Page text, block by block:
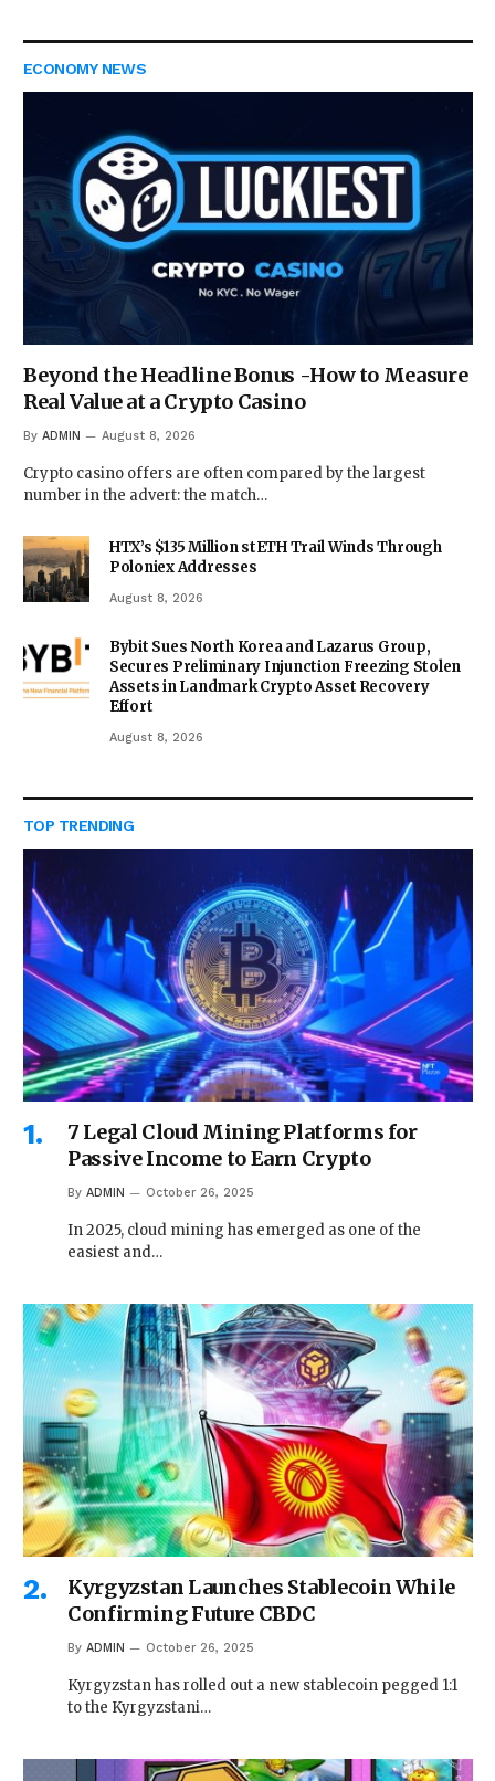
ECONOMY NEWS
Beyond the Headline Bonus -How to Measure
Real Value at a Crypto Casino
By ADMIN August 8, 2026
Crypto casino offers are often compared by the largest
number in the advert: the match…
HTX’s $135 Million stETH Trail Winds Through
Poloniex Addresses
August 8, 2026
Bybit Sues North Korea and Lazarus Group,
Secures Preliminary Injunction Freezing Stolen
Assets in Landmark Crypto Asset Recovery
Effort
August 8, 2026
TOP TRENDING
7 Legal Cloud Mining Platforms for
Passive Income to Earn Crypto
By ADMIN October 26, 2025
In 2025, cloud mining has emerged as one of the
easiest and…
Kyrgyzstan Launches Stablecoin While
Confirming Future CBDC
By ADMIN October 26, 2025
Kyrgyzstan has rolled out a new stablecoin pegged 1:1
to the Kyrgyzstani…